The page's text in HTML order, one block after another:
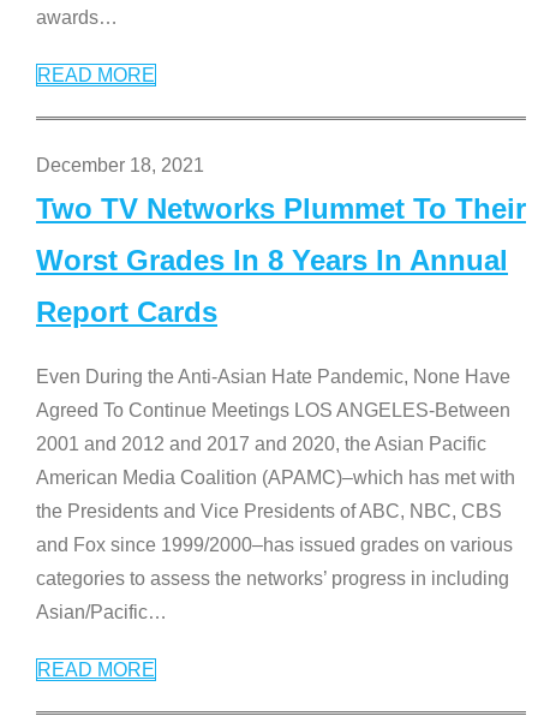
awards…
READ MORE
December 18, 2021
Two TV Networks Plummet To Their
Worst Grades In 8 Years In Annual
Report Cards
Even During the Anti-Asian Hate Pandemic, None Have
Agreed To Continue Meetings LOS ANGELES-Between
2001 and 2012 and 2017 and 2020, the Asian Pacific
American Media Coalition (APAMC)–which has met with
the Presidents and Vice Presidents of ABC, NBC, CBS
and Fox since 1999/2000–has issued grades on various
categories to assess the networks’ progress in including
Asian/Pacific…
READ MORE